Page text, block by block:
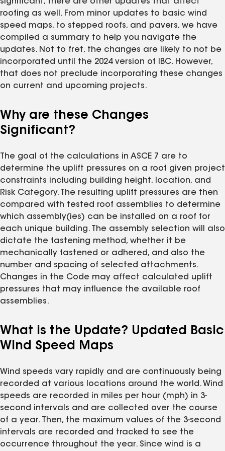
roofing as well. From minor updates to basic wind
speed maps, to stepped roofs, and pavers, we have
compiled a summary to help you navigate the
updates. Not to fret, the changes are likely to not be
incorporated until the 2024 version of IBC. However,
that does not preclude incorporating these changes
on current and upcoming projects.
Why are these Changes
Significant?
The goal of the calculations in ASCE 7 are to
determine the uplift pressures on a roof given project
constraints including building height, location, and
Risk Category. The resulting uplift pressures are then
compared with tested roof assemblies to determine
which assembly(ies) can be installed on a roof for
each unique building. The assembly selection will also
dictate the fastening method, whether it be
mechanically fastened or adhered, and also the
number and spacing of selected attachments.
Changes in the Code may affect calculated uplift
pressures that may influence the available roof
assemblies.
What is the Update? Updated Basic
Wind Speed Maps
Wind speeds vary rapidly and are continuously being
recorded at various locations around the world. Wind
speeds are recorded in miles per hour (mph) in 3-
second intervals and are collected over the course
of a year. Then, the maximum values of the 3-second
intervals are recorded and tracked to see the
occurrence throughout the year. Since wind is a